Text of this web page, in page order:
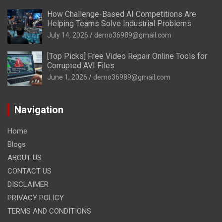
How Challenge-Based AI Competitions Are
Helping Teams Solve Industrial Problems
July 14, 2026 demo36989@gmail.com
[Top Picks] Free Video Repair Online Tools for
Corrupted AVI Files
June 1, 2026 demo36989@gmail.com
Navigation
Home
Blogs
ABOUT US
CONTACT US
DISCLAIMER
PRIVACY POLICY
TERMS AND CONDITIONS